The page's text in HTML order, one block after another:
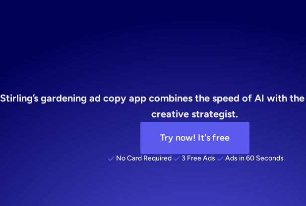
Stirling’s gardening ad copy app combines the speed of AI with
creative strategist.
Try now! It's free
No Card Required 3 Free Ads Ads in 60 Seconds